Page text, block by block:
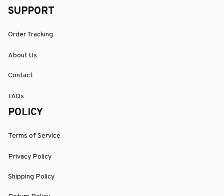
SUPPORT
Order Tracking
About Us
Contact
FAQs
POLICY
Terms of Service
Privacy Policy
Shipping Policy